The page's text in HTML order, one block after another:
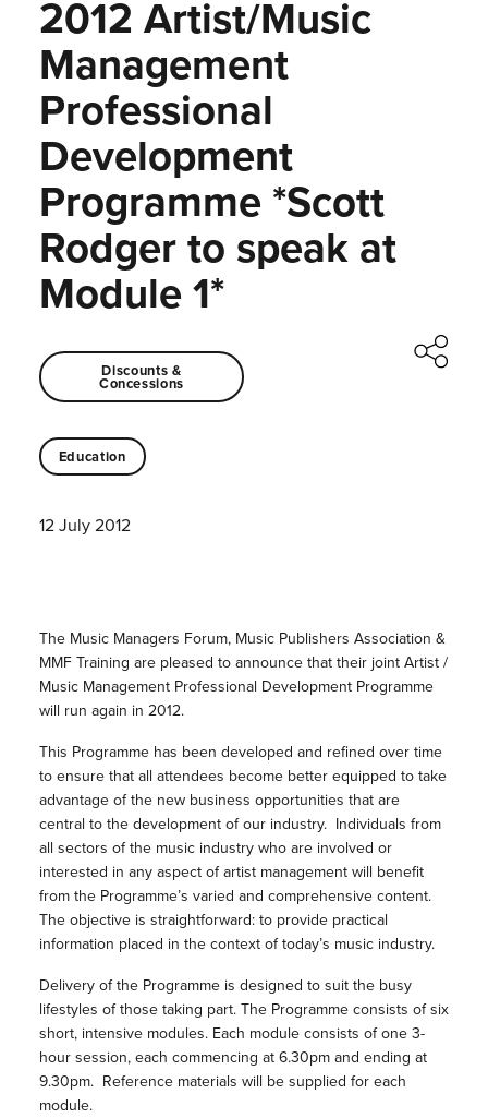
2012 Artist/Music
Management
Professional
Development
Programme *Scott
Rodger to speak at
Module 1*
Discounts &
Concessions
Education
12 July 2012
The Music Managers Forum, Music Publishers Association &
MMF Training are pleased to announce that their joint Artist /
Music Management Professional Development Programme
will run again in 2012.
This Programme has been developed and refined over time
to ensure that all attendees become better equipped to take
advantage of the new business opportunities that are
central to the development of our industry. Individuals from
all sectors of the music industry who are involved or
interested in any aspect of artist management will benefit
from the Programme’s varied and comprehensive content.
The objective is straightforward: to provide practical
information placed in the context of today’s music industry.
Delivery of the Programme is designed to suit the busy
lifestyles of those taking part. The Programme consists of six
short, intensive modules. Each module consists of one 3-
hour session, each commencing at 6.30pm and ending at
9.30pm. Reference materials will be supplied for each
module.